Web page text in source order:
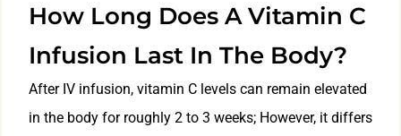
How Long Does A Vitamin C
Infusion Last In The Body?
After IV infusion, vitamin C levels can remain elevated
in the body for roughly 2 to 3 weeks; However, it differs